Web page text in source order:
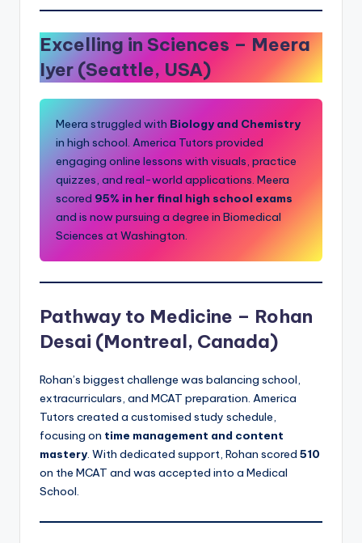
Excelling in Sciences – Meera
Iyer (Seattle, USA)
Meera struggled with Biology and Chemistry
in high school. America Tutors provided
engaging online lessons with visuals, practice
quizzes, and real-world applications. Meera
scored 95% in her final high school exams
and is now pursuing a degree in Biomedical
Sciences at Washington.
Pathway to Medicine – Rohan
Desai (Montreal, Canada)
Rohan’s biggest challenge was balancing school,
extracurriculars, and MCAT preparation. America
Tutors created a customised study schedule,
focusing on time management and content
mastery. With dedicated support, Rohan scored 510
on the MCAT and was accepted into a Medical
School.